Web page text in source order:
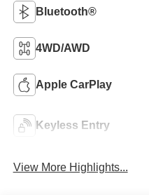
Bluetooth®
4WD/AWD
Apple CarPlay
Keyless Entry
View More Highlights...